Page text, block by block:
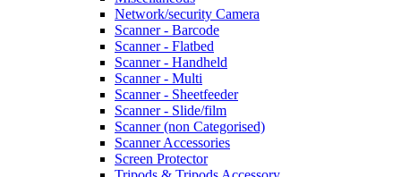
Network/security Camera
Scanner - Barcode
Scanner - Flatbed
Scanner - Handheld
Scanner - Multi
Scanner - Sheetfeeder
Scanner - Slide/film
Scanner (non Categorised)
Scanner Accessories
Screen Protector